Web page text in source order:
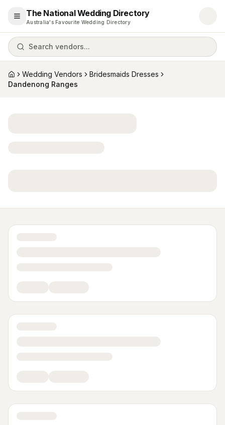
Open menu
The National Wedding Directory
Australia's Favourite Wedding Directory
Search vendors...
HomeWedding Vendors
Bridesmaids Dresses
Dandenong Ranges